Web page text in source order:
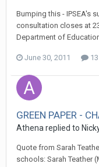
Bumping this - IPSEA's
consultation closes at
Department of
June 30, 2011
GREEN PAPER -
Athena replied to
Quote from Sarah
schools: Sarah Teather